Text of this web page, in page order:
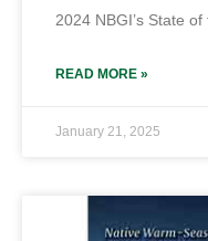
2024 NBGI’s State
READ MORE »
January 21, 2025